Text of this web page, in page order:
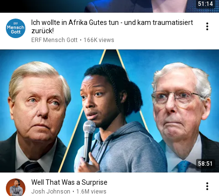
51:14
Ich wollte in Afrika Gutes tun - und kam traumatisiert
zurück!
ERF Mensch Gott • 166K views
58:51
Well That Was a Surprise
Josh Johnson • 1.6M views